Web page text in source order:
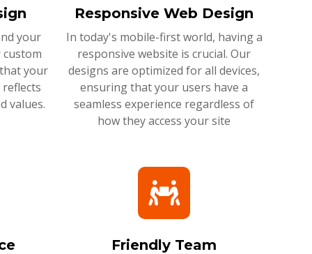
your
your
values.
Responsive Web Design
In today's mobile-first world, having a
responsive website is crucial. Our
designs are optimized for all devices,
ensuring that your users have a
seamless experience regardless of
how they access your site
Friendly Team